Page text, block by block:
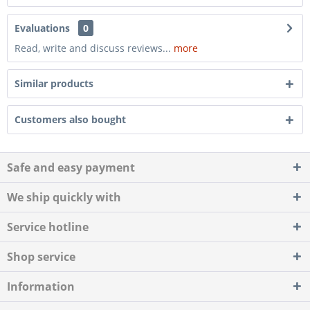
Evaluations
0
Read, write and discuss reviews... more
Similar products
Customers also bought
Safe and easy payment
We ship quickly with
Service hotline
Shop service
Information